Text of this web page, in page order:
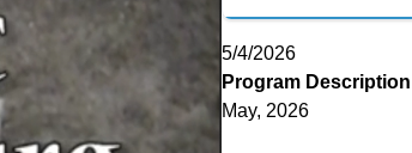
5/4/2026
Program Description
May, 2026